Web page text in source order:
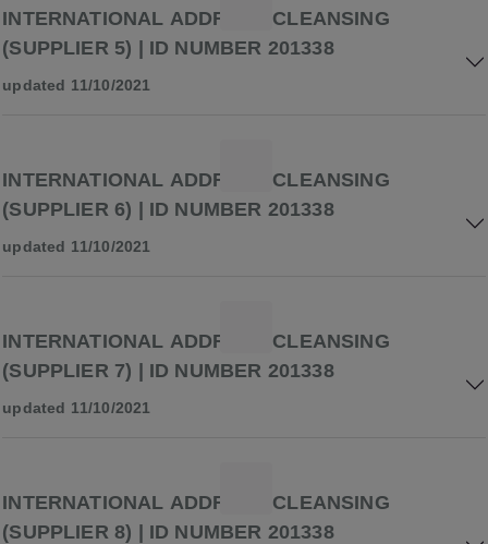
INTERNATIONAL ADDRESS CLEANSING
(SUPPLIER 5) | ID NUMBER 201338
updated 11/10/2021
INTERNATIONAL ADDRESS CLEANSING
(SUPPLIER 6) | ID NUMBER 201338
updated 11/10/2021
INTERNATIONAL ADDRESS CLEANSING
(SUPPLIER 7) | ID NUMBER 201338
updated 11/10/2021
INTERNATIONAL ADDRESS CLEANSING
(SUPPLIER 8) | ID NUMBER 201338